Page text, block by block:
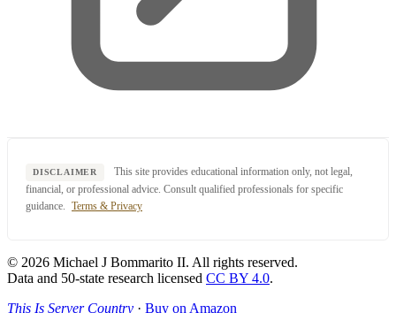
DISCLAIMER
This site provides educational information only, not legal,
financial, or professional advice. Consult qualified professionals for specific
guidance. Terms & Privacy
© 2026 Michael J Bommarito II. All rights reserved.
Data and 50-state research licensed CC BY 4.0.
This Is Server Country · Buy on Amazon